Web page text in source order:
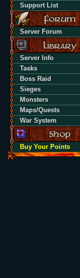
Support List
Server Forum
Server Info
Tasks
Boss Raid
Sieges
Monsters
Maps/Quests
War System
Buy Your Points